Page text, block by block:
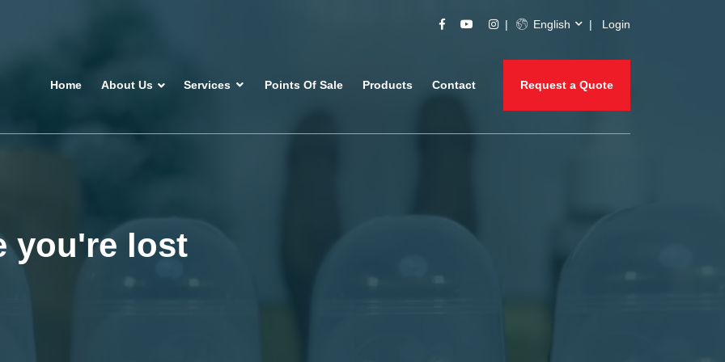
English Login
Home About Us Services Points Of Sale Products Contact Request a Quote
you're lost